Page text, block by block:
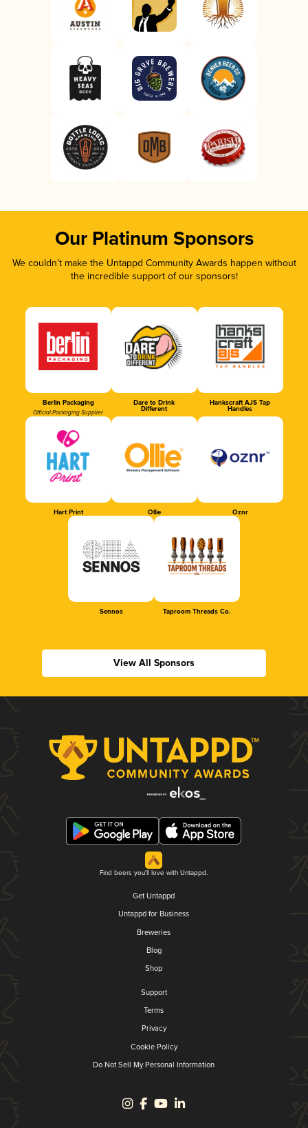
Our Platinum Sponsors
We couldn’t make the Untappd Community Awards happen without
the incredible support of our sponsors!
Berlin Packaging
Official Packaging Supplier
Dare to Drink
Different
Hankscraft AJS Tap
Handles
Hart Print Ollie Oznr
Sennos Taproom Threads Co.
View All Sponsors
Find beers you'll love with Untappd.
Get Untappd
Untappd for Business
Breweries
Blog
Shop
Support
Terms
Privacy
Cookie Policy
Do Not Sell My Personal Information